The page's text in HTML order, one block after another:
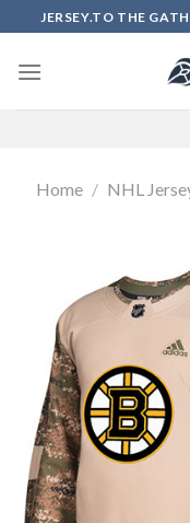
to
content
JERSEY.TO THE
Home / NHL